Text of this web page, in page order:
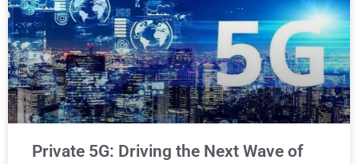
Private 5G: Driving the Next Wave of